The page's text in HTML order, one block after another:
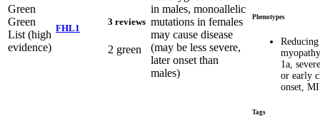
Green
Green
List (high
evidence)
FHL1
3 reviews
2 green
in males, monoallelic
mutations in females
may cause disease
(may be less severe,
later onset than
males)
Phenotypes
1a,
or early
onset,
Tags